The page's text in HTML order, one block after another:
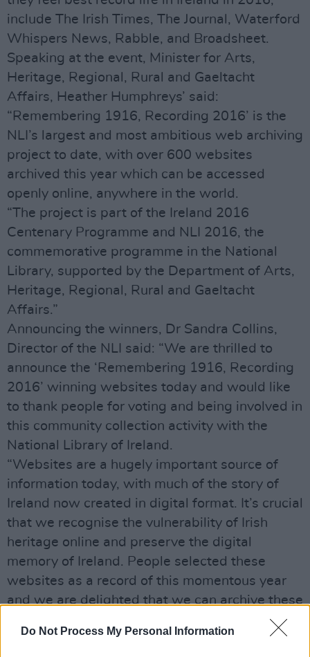
Do Not Process My Personal Information
include The Irish Times, The Journal, Waterford
Whispers News, Rabble, and Broadsheet.
Speaking at the event, Minister for Arts,
Heritage, Regional, Rural and Gaeltacht
Affairs, Heather Humphreys’ said:
“Remembering 1916, Recording 2016’ is the
NLI’s largest and most ambitious web archiving
project to date, with over 600 websites
archived this year which can be accessed
openly online, anywhere in the world.
“The project is part of the Ireland 2016
Centenary Programme and NLI 2016, the
commemorative programme in the National
Library, supported by the Department of Arts,
Heritage, Regional, Rural and Gaeltacht
Affairs.”
Announcing the winners, Dr Sandra Collins,
Director of the NLI said: “We are thrilled to
announce the ‘Remembering 1916, Recording
2016’ winning websites today and would like
to thank people for voting and being involved in
this community collection activity with the
National Library of Ireland.
“Websites are a hugely important source of
information today, with much of the story of
Ireland now created in digital format. It’s crucial
that we recognise the vulnerability of Irish
heritage online and preserve the digital
memory of Ireland. People selected these
websites as a record of this momentous year
and we are delighted that we can archive these
generations to share.